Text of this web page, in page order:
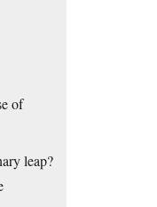
of
leap?